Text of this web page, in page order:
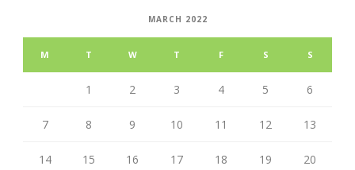
MARCH 2022
M T W T F S S
1 2 3 4 5 6
7 8 9 10 11 12 13
14 15 16 17 18 19 20